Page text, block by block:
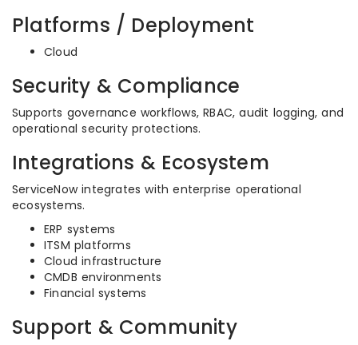
Platforms / Deployment
Cloud
Security & Compliance
Supports governance workflows, RBAC, audit logging, and
operational security protections.
Integrations & Ecosystem
ServiceNow integrates with enterprise operational
ecosystems.
ERP systems
ITSM platforms
Cloud infrastructure
CMDB environments
Financial systems
Support & Community